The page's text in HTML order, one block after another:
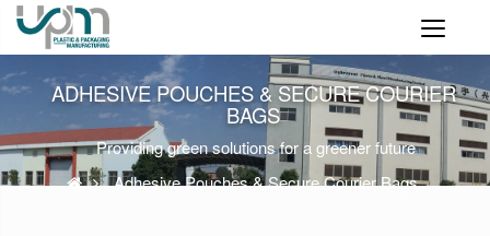
ADHESIVE POUCHES & SECURE COURIER
BAGS
Providing green solutions for a greener future
Adhesive Pouches & Secure Courier Bags